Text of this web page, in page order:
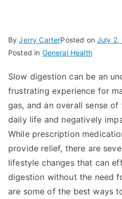
ByJerry CarterPosted onJuly 2,
Posted in General Health
Slow digestion can be an
frustrating experience for
gas, and an overall sense
daily life and negatively
While prescription
provide relief, there are
lifestyle changes that can
digestion without the need
are some of the best ways